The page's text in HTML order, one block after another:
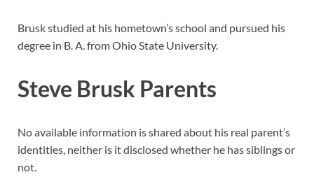
Brusk studied at his hometown’s school and pursued his
degree in B. A. from Ohio State University.
Steve Brusk Parents
No available information is shared about his real parent’s
identities, neither is it disclosed whether he has siblings or
not.